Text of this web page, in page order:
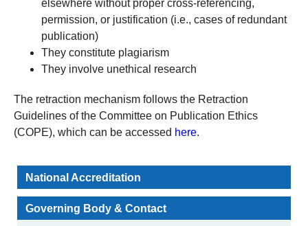
elsewhere without proper cross-referencing,
permission, or justification (i.e., cases of redundant
publication)
They constitute plagiarism
They involve unethical research
The retraction mechanism follows the Retraction
Guidelines of the Committee on Publication Ethics
(COPE), which can be accessed here.
National Accreditation
Governing Body & Contact